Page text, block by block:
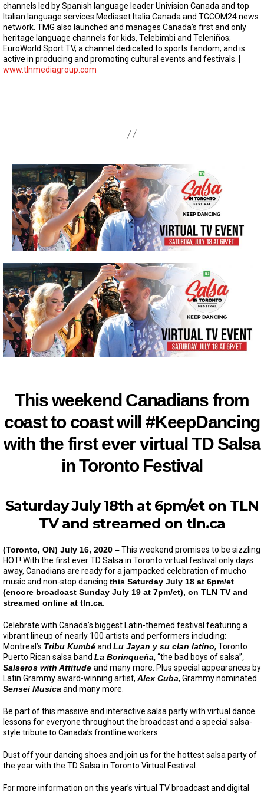
channels led by Spanish language leader Univision Canada and top
Italian language services Mediaset Italia Canada and TGCOM24 news
network. TMG also launched and manages Canada’s first and only
heritage language channels for kids, Telebimbi and Teleniños;
EuroWorld Sport TV, a channel dedicated to sports fandom; and is
active in producing and promoting cultural events and festivals. |
www.tlnmediagroup.com
This weekend Canadians from
coast to coast will #KeepDancing
with the first ever virtual TD Salsa
in Toronto Festival
Saturday July 18th at 6pm/et on TLN
TV and streamed on tln.ca
(Toronto, ON) July 16, 2020 –This weekend promises to be sizzling
HOT! With the first ever TD Salsa in Toronto virtual festival only days
away, Canadians are ready for a jampacked celebration of mucho
music and non-stop dancing this Saturday July 18 at 6pm/et
(encore broadcast Sunday July 19 at 7pm/et), on TLN TV and
streamed online at tln.ca
Celebrate with Canada’s biggest Latin-themed festival featuring a
vibrant lineup of nearly 100 artists and performers including:
Montreal’s Tribu Kumbéand Lu Jayan y su clan latino, Toronto
Puerto Rican salsa band La Borinqueña,“the bad boys of salsa”,
Salseros with Attitude and many more. Plus special appearances by
Latin Grammy award-winning artist, Alex Cuba, Grammy nominated
Sensei Musica and many more.
Be part of this massive and interactive salsa party with virtual dance
lessons for everyone throughout the broadcast and a special salsa-
style tribute to Canada’s frontline workers.
Dust off your dancing shoes and join us for the hottest salsa party of
the year with the TD Salsa in Toronto Virtual Festival.
For more information on this year’s virtual TV broadcast and digital